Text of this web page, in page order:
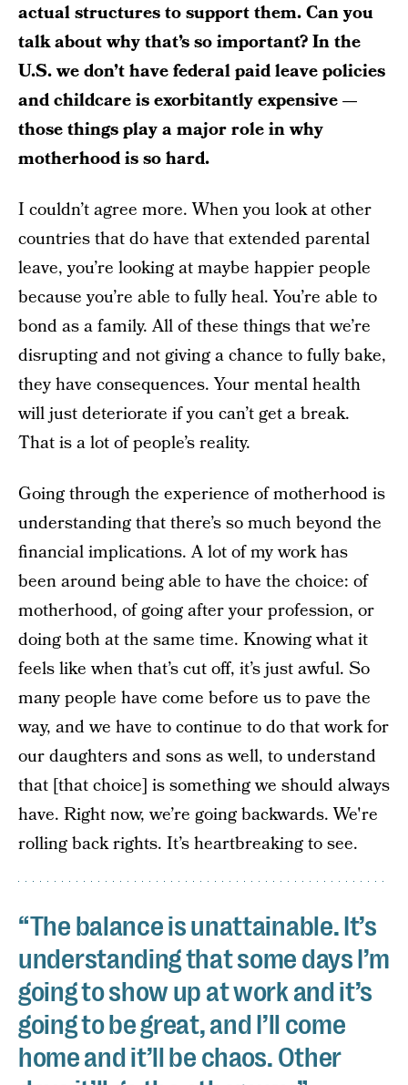
actual structures to support them. Can you
talk about why that’s so important? In the
U.S. we don’t have federal paid leave policies
and childcare is exorbitantly expensive —
those things play a major role in why
motherhood is so hard.
I couldn’t agree more. When you look at other
countries that do have that extended parental
leave, you’re looking at maybe happier people
because you’re able to fully heal. You’re able to
bond as a family. All of these things that we’re
disrupting and not giving a chance to fully bake,
they have consequences. Your mental health
will just deteriorate if you can’t get a break.
That is a lot of people’s reality.
Going through the experience of motherhood is
understanding that there’s so much beyond the
financial implications. A lot of my work has
been around being able to have the choice: of
motherhood, of going after your profession, or
doing both at the same time. Knowing what it
feels like when that’s cut off, it’s just awful. So
many people have come before us to pave the
way, and we have to continue to do that work for
our daughters and sons as well, to understand
that [that choice] is something we should always
have. Right now, we’re going backwards. We're
rolling back rights. It’s heartbreaking to see.
“The balance is unattainable. It’s
understanding that some days I’m
going to show up at work and it’s
going to be great, and I’ll come
home and it’ll be chaos. Other